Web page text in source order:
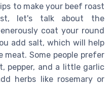
to make your beef roast
let's talk about the
coat your round
add salt, which will help
Some people prefer
pepper, and a little garlic
herbs like rosemary or